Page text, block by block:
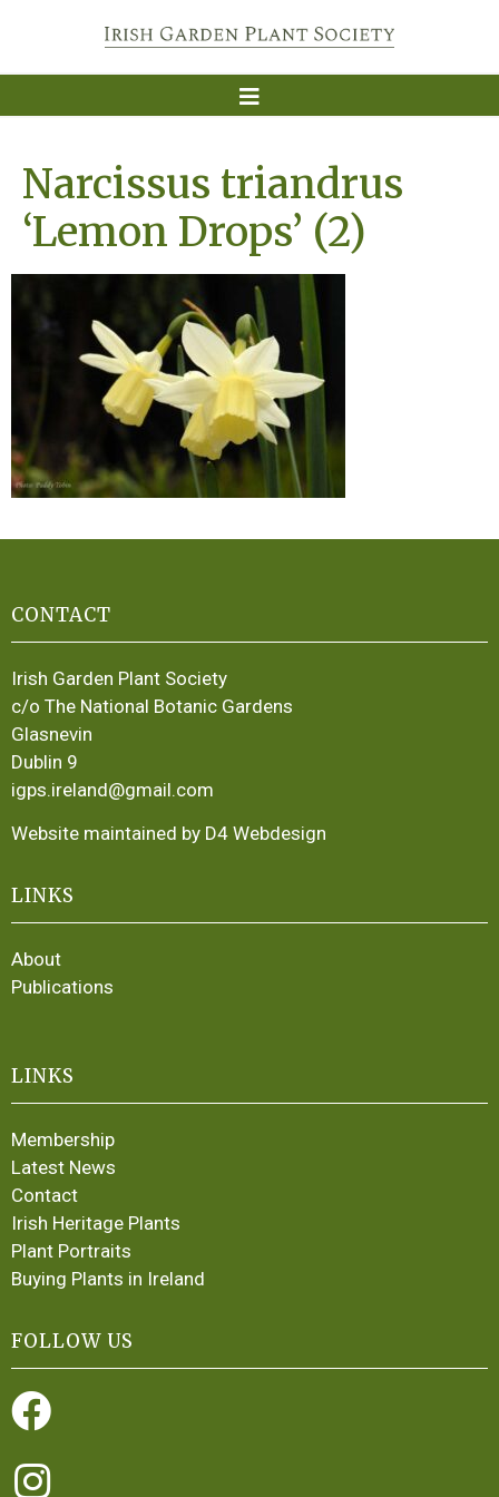
Narcissus triandrus
‘Lemon Drops’ (2)
CONTACT
Irish Garden Plant Society
c/o The National Botanic Gardens
Glasnevin
Dublin 9
igps.ireland@gmail.com
Website maintained by D4 Webdesign
LINKS
About
Publications
LINKS
Membership
Latest News
Contact
Irish Heritage Plants
Plant Portraits
Buying Plants in Ireland
FOLLOW US